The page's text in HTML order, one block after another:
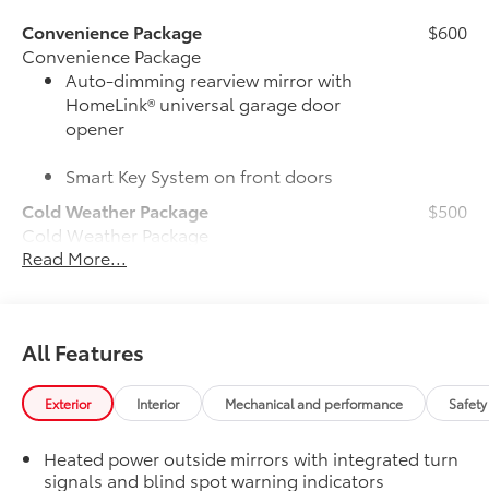
Convenience Package
Convenience Package
Auto-dimming rearview mirror with
HomeLink® universal garage door
opener
Smart Key System on front doors
$600
Cold Weather Package
Cold Weather Package
Heated leather steering wheel
Heated front seats
$500
50 State Emissions
50 State Emissions
$0
Power tilt/slide moonroof (removal of
overhead sunglasses storage)
Read More...
All Features
Exterior Interior Mechanical and performance
Heated power outside mirrors with integrated turn
signals and blind spot warning indicators